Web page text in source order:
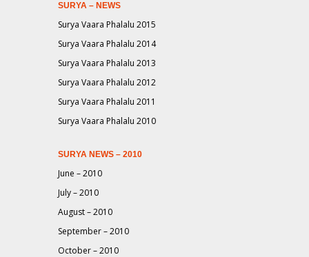
SURYA – NEWS
Surya Vaara Phalalu 2015
Surya Vaara Phalalu 2014
Surya Vaara Phalalu 2013
Surya Vaara Phalalu 2012
Surya Vaara Phalalu 2011
Surya Vaara Phalalu 2010
SURYA NEWS – 2010
June – 2010
July – 2010
August – 2010
September – 2010
October – 2010